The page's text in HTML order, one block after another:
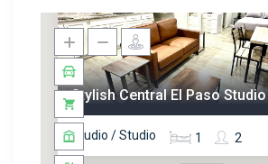
Stylish Central El Paso Studio
Studio / Studio 2
1